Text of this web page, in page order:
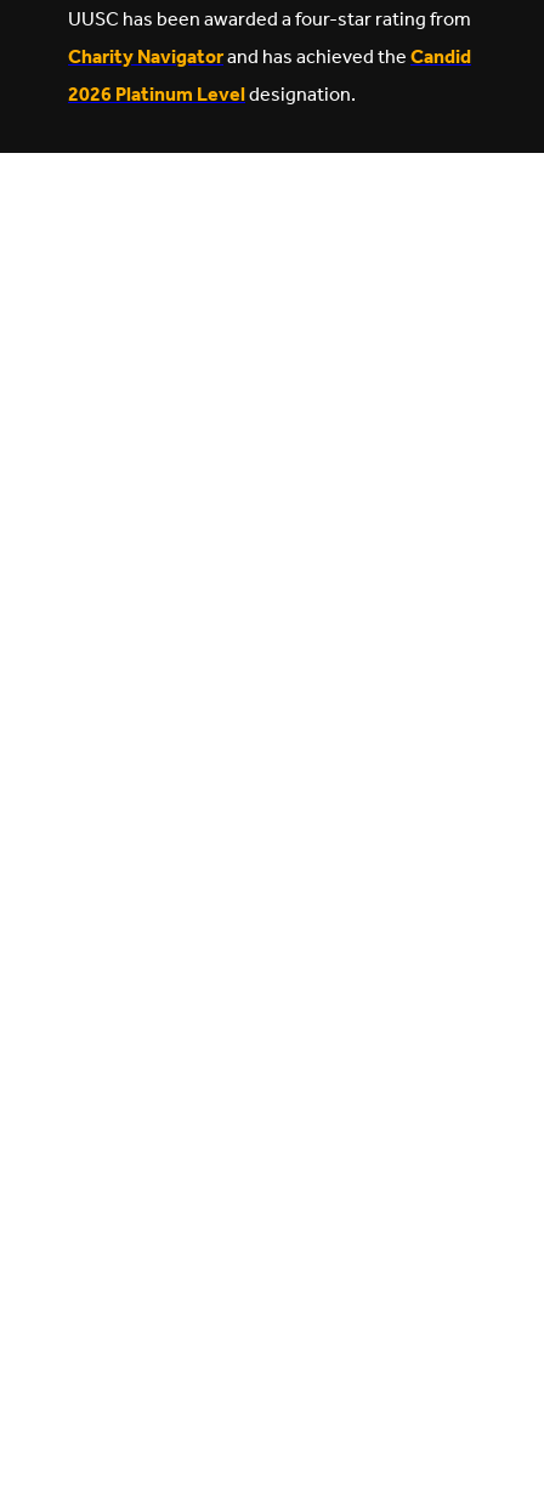
UUSC has been awarded a four-star rating from
Charity Navigatorand has achieved theCandid
2026 Platinum Leveldesignation.